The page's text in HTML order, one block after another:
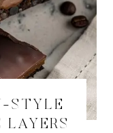
STYLE
LAYERS